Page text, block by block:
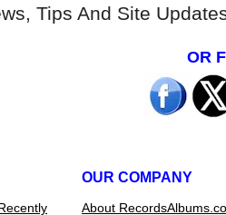
Tips And Site
OR
OUR COMPANY
About